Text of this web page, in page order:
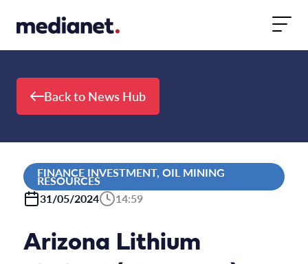
Back to News Hub
FINANCE INVESTMENT, OIL MINING
RESOURCES
31/05/2024
14:59
Arizona Lithium